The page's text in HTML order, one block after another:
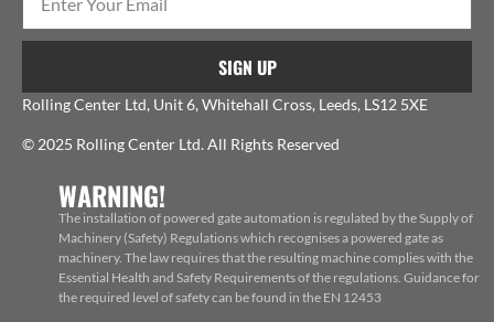
SIGN UP
Rolling Center Ltd, Unit 6, Whitehall Cross, Leeds, LS12 5XE
© 2025 Rolling Center Ltd. All Rights Reserved
WARNING!
The installation of powered gate automation is regulated by the Supply of
Machinery (Safety) Regulations which recognises a powered gate as
machinery. The law requires that the resulting machine complies with the
Essential Health and Safety Requirements of the regulations. Guidance for
the required level of safety can be found in the EN 12453